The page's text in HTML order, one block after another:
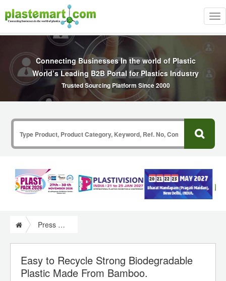
Connecting Businesses In the world of Plastic
World’s Leading B2B Portal for Plastics Industry
Trusted Sourcing Platform Since 2000
Press Release
Easy to Recycle Strong Biodegradable
Plastic Made From Bamboo.